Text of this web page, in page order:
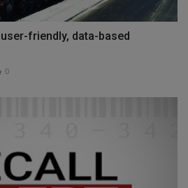
friendly, data-based
0